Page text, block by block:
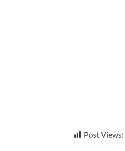
Post Views: